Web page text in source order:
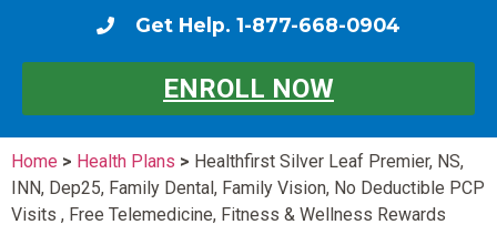
Get Help. 1-877-668-0904
ENROLL NOW
Home > Health Plans > Healthfirst Silver Leaf Premier, NS,
INN, Dep25, Family Dental, Family Vision, No Deductible PCP
Visits , Free Telemedicine, Fitness & Wellness Rewards